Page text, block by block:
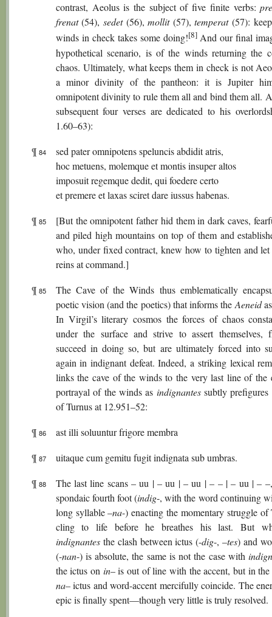
contrast, Aeolus is the subject of five finite verbs:
frenat(54), sedet(56),mollit(57),temperat(57):
winds in check takes some doing![8]And our final
hypothetical scenario, is of the winds returning the
chaos. Ultimately, what keeps them in check is not
a minor divinity of the pantheon: it is Jupiter
omnipotent divinity to rule them all and bind them all.
subsequent four verses are dedicated to his
1.60–63):
¶ 84
sed pater omnipotens speluncis abdidit atris,
hoc metuens, molemque et montis insuper altos
imposuit regemque dedit, qui foedere certo
et premere et laxas sciret dare iussus habenas.
¶ 85
[But the omnipotent father hid them in dark caves,
and piled high mountains on top of them and
who, under fixed contract, knew how to tighten and let
reins at command.]
¶ 85
The Cave of the Winds thus emblematically
poetic vision (and the poetics) that informs the Aeneid
In Virgil’s literary cosmos the forces of chaos
under the surface and strive to assert themselves,
succeed in doing so, but are ultimately forced into
again in indignant defeat. Indeed, a striking lexical
links the cave of the winds to the very last line of the
portrayal of the winds as indignantessubtly prefigures
of Turnus at 12.951–52:
¶ 86
ast illi soluuntur frigore membra
¶ 87
uitaque cum gemitu fugit indignata sub umbras.
¶ 88
The last line scans – uu | – uu | – uu | – – | – uu | –
spondaic fourth foot (indig-, with the word continuing
long syllable –na-) enacting the momentary struggle of
cling to life before he breathes his last. But
indignantesthe clash between ictus (-dig-, –tes) and
(-nan-) is absolute, the same is not the case with
the ictus on in– is out of line with the accent, but in the
na– ictus and word-accent mercifully coincide. The
epic is finally spent—though very little is truly resolved.